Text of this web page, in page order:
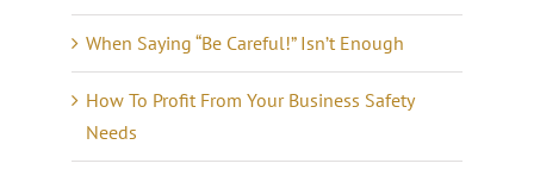
When Saying “Be Careful!” Isn’t Enough
How To Profit From Your Business Safety
Needs